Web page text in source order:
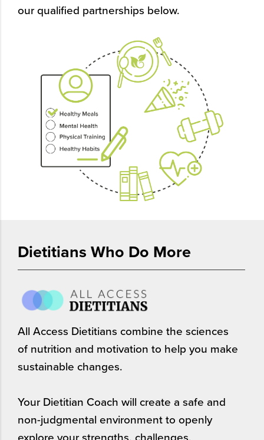
our qualified partnerships below.
Dietitians Who Do More
All Access Dietitians combine the sciences
of nutrition and motivation to help you make
sustainable changes.
Your Dietitian Coach will create a safe and
non-judgmental environment to openly